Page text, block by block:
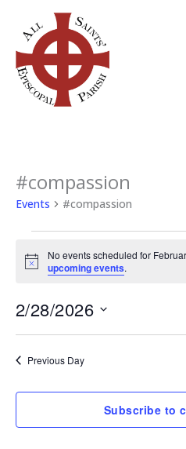
content
#compassion
Events #compassion
Events
for
2026
Notice
No events scheduled for
upcoming events.
2/28/2026
Select
date.Previous Day
Subscribe to